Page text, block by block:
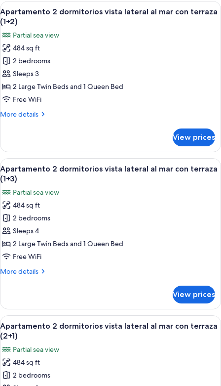
bedroom
(3+0)
View
all
photos
for
Apartamento
2
dormitorios
vista
lateral
mar
(1+2)
A hotel room with a bed, a
6
Apartamento 2 dormitorios vista lateral al mar con terraza
(1+2)
Partial sea view
484 sq ft
2 bedrooms
Sleeps 3
2 Large Twin Beds and 1 Queen Bed
Free WiFi
More details
More
2
dormitorios
vista
lateral
al
mar
con
terraza
(1+2)
View prices
View
all
photos
for
Apartamento
2
dormitorios
vista
lateral
mar
(1+3)
A hotel room with a bed, a
6
Apartamento 2 dormitorios vista lateral al mar con terraza
(1+3)
Partial sea view
484 sq ft
2 bedrooms
Sleeps 4
2 Large Twin Beds and 1 Queen Bed
Free WiFi
More details
More
2
dormitorios
vista
lateral
al
mar
con
terraza
(1+3)
View prices
View
all
photos
for
Apartamento
2
A hotel room with a bed, a
6
Apartamento 2 dormitorios vista lateral al mar con terraza
(2+1)
Partial sea view
484 sq ft
2 bedrooms